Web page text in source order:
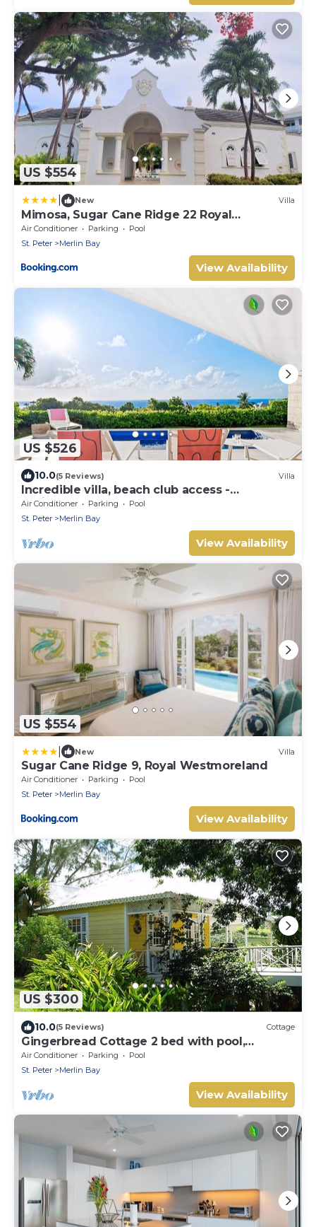
US $554
New Villa
Mimosa, Sugar Cane Ridge 22 Royal
Westmoreland
Air Conditioner Parking
Pool
St. Peter
Merlin Bay
View Availability
US $526
10.0(5 Reviews) Villa
Incredible villa, beach club access -
Whitehaven
Air Conditioner Parking
Pool
St. Peter
Merlin Bay
View Availability
US $554
New Villa
Sugar Cane Ridge 9, Royal Westmoreland
Air Conditioner Parking
Pool
St. Peter
Merlin Bay
View Availability
US $300
10.0(5 Reviews) Cottage
Gingerbread Cottage 2 bed with pool,
seaviews, Nr Holetown St. James
Air Conditioner Parking
Pool
St. Peter
Merlin Bay
View Availability